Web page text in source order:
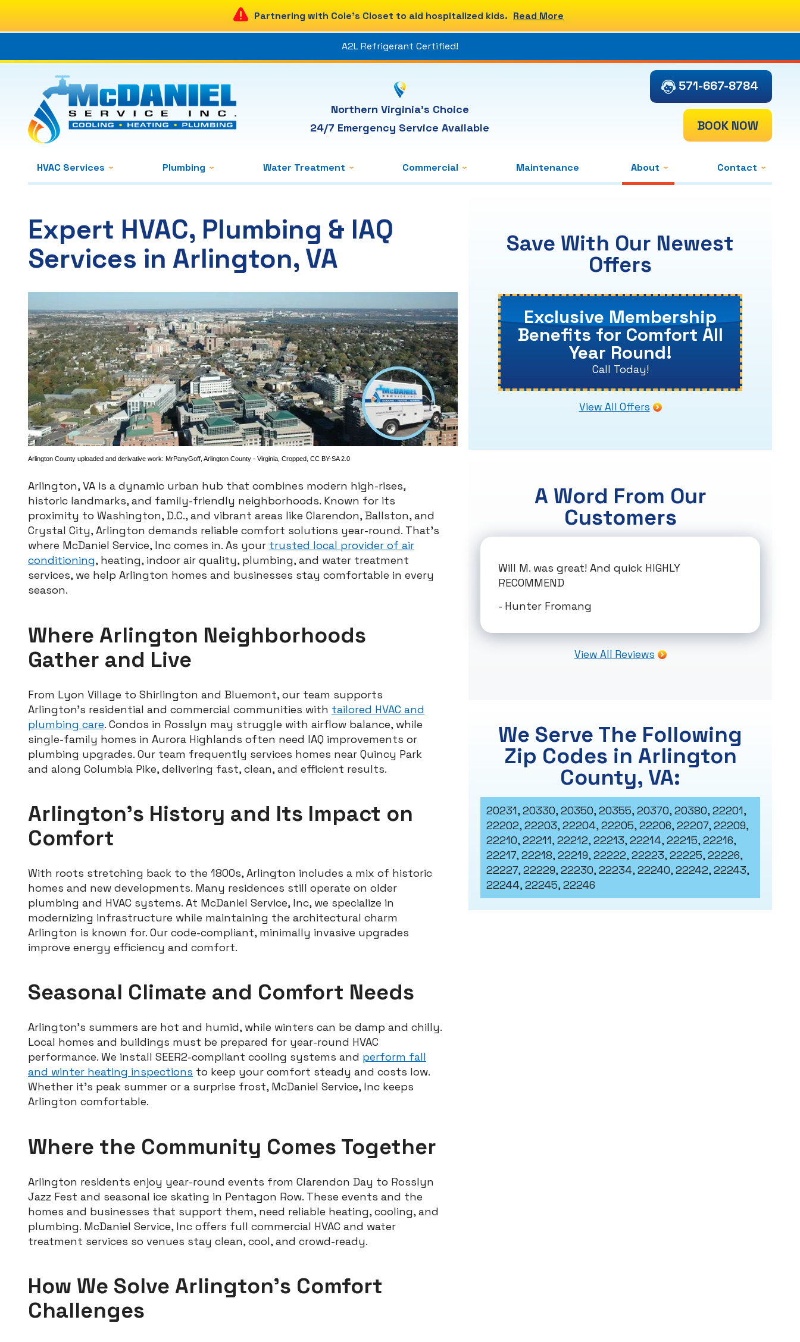
Partnering with Cole's Closet to aid hospitalized kids. Read More
A2L Refrigerant Certified!
Northern Virginia's Choice
24/7 Emergency Service Available
571-667-8784
BOOK NOW
HVAC Services Plumbing Water Treatment Commercial Maintenance About Contact
Expert HVAC, Plumbing & IAQ
Services in Arlington, VA
Arlington County uploaded and derivative work: MrPanyGoff Arlington County - Virginia , Cropped, CC BY-SA 2.0
Arlington, VA is a dynamic urban hub that combines modern high-rises,
historic landmarks, and family-friendly neighborhoods. Known for its
proximity to Washington, D.C., and vibrant areas like Clarendon, Ballston, and
Crystal City, Arlington demands reliable comfort solutions year-round. That’s
where McDaniel Service, Inc comes in. As your trusted local provider of air
conditioning, heating, indoor air quality, plumbing, and water treatment
services, we help Arlington homes and businesses stay comfortable in every
season.
Where Arlington Neighborhoods
Gather and Live
From Lyon Village to Shirlington and Bluemont, our team supports
Arlington’s residential and commercial communities with tailored HVAC and
plumbing care. Condos in Rosslyn may struggle with airflow balance, while
single-family homes in Aurora Highlands often need IAQ improvements or
plumbing upgrades. Our team frequently services homes near Quincy Park
and along Columbia Pike, delivering fast, clean, and efficient results.
Arlington’s History and Its Impact on
Comfort
With roots stretching back to the 1800s, Arlington includes a mix of historic
homes and new developments. Many residences still operate on older
plumbing and HVAC systems. At McDaniel Service, Inc, we specialize in
modernizing infrastructure while maintaining the architectural charm
Arlington is known for. Our code-compliant, minimally invasive upgrades
improve energy efficiency and comfort.
Seasonal Climate and Comfort Needs
Arlington’s summers are hot and humid, while winters can be damp and chilly.
Local homes and buildings must be prepared for year-round HVAC
performance. We install SEER2-compliant cooling systems and perform fall
and winter heating inspections to keep your comfort steady and costs low.
Whether it’s peak summer or a surprise frost, McDaniel Service, Inc keeps
Arlington comfortable.
Where the Community Comes Together
Arlington residents enjoy year-round events from Clarendon Day to Rosslyn
Jazz Fest and seasonal ice skating in Pentagon Row. These events and the
homes and businesses that support them, need reliable heating, cooling, and
plumbing. McDaniel Service, Inc offers full commercial HVAC and water
treatment services so venues stay clean, cool, and crowd-ready.
How We Solve Arlington’s Comfort
Challenges
Save With Our Newest
Offers
Exclusive Membership
Benefits for Comfort All
Year Round!
Call Today!
View All Offers
A Word From Our
Customers
Will M. was great! And quick HIGHLY
RECOMMEND
- Hunter Fromang
View All Reviews
We Serve The Following
Zip Codes in Arlington
County, VA:
20231, 20330, 20350, 20355, 20370, 20380, 22201,
22202, 22203, 22204, 22205, 22206, 22207, 22209,
22210, 22211, 22212, 22213, 22214, 22215, 22216,
22217, 22218, 22219, 22222, 22223, 22225, 22226,
22227, 22229, 22230, 22234, 22240, 22242, 22243,
22244, 22245, 22246